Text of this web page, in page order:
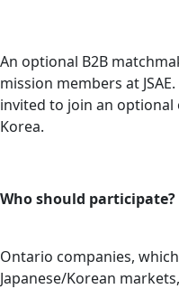
An optional B2B
mission members at
invited to join an
Korea.
Who should participate?
Ontario companies,
Japanese/Korean